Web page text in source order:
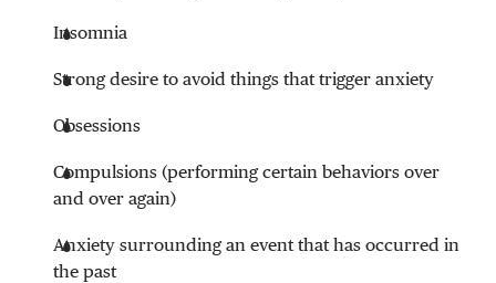
Insomnia
Strong desire to avoid things that trigger anxiety
Obsessions
Compulsions (performing certain behaviors over
and over again)
Anxiety surrounding an event that has occurred in
the past